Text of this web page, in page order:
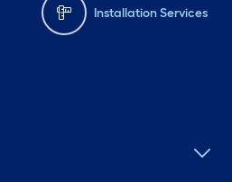
Installation Services